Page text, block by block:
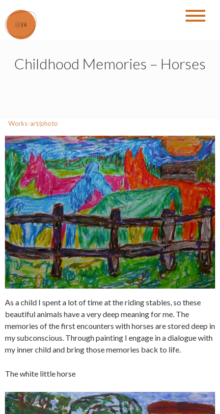
to
content
Childhood Memories – Horses
Works-art/photo
As a child I spent a lot of time at the riding stables, so these
beautiful animals have a very deep meaning for me. The
memories of the first encounters with horses are stored deep in
my subconscious. Through painting I engage in a dialogue with
my inner child and bring those memories back to life.
The white little horse